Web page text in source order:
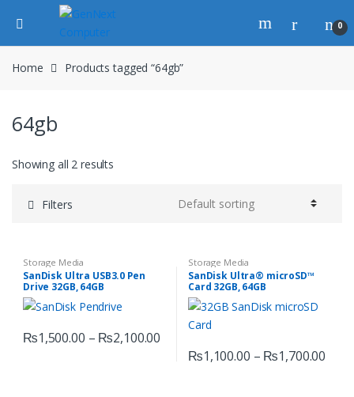
0
Home Products tagged “64gb”
64gb
Showing all 2 results
Filters
Storage Media
SanDisk Ultra USB3.0 Pen
Drive 32GB, 64GB
₨1,500.00 – ₨2,100.00
Storage Media
SanDisk Ultra® microSD™
Card 32GB, 64GB
₨1,100.00 – ₨1,700.00